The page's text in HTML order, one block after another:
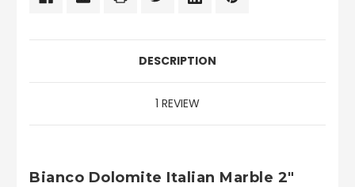
DESCRIPTION
1 REVIEW
Bianco Dolomite Italian Marble 2"